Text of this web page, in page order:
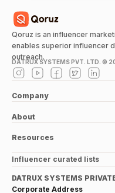
Qoruz is an influencer
enables superior influencer
outreach.
DATRUX SYSTEMS PVT. LTD. ©
Company
About
Resources
Influencer curated lists
DATRUX SYSTEMS
Corporate Address